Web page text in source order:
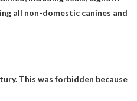
all non-domestic canines and
This was forbidden because